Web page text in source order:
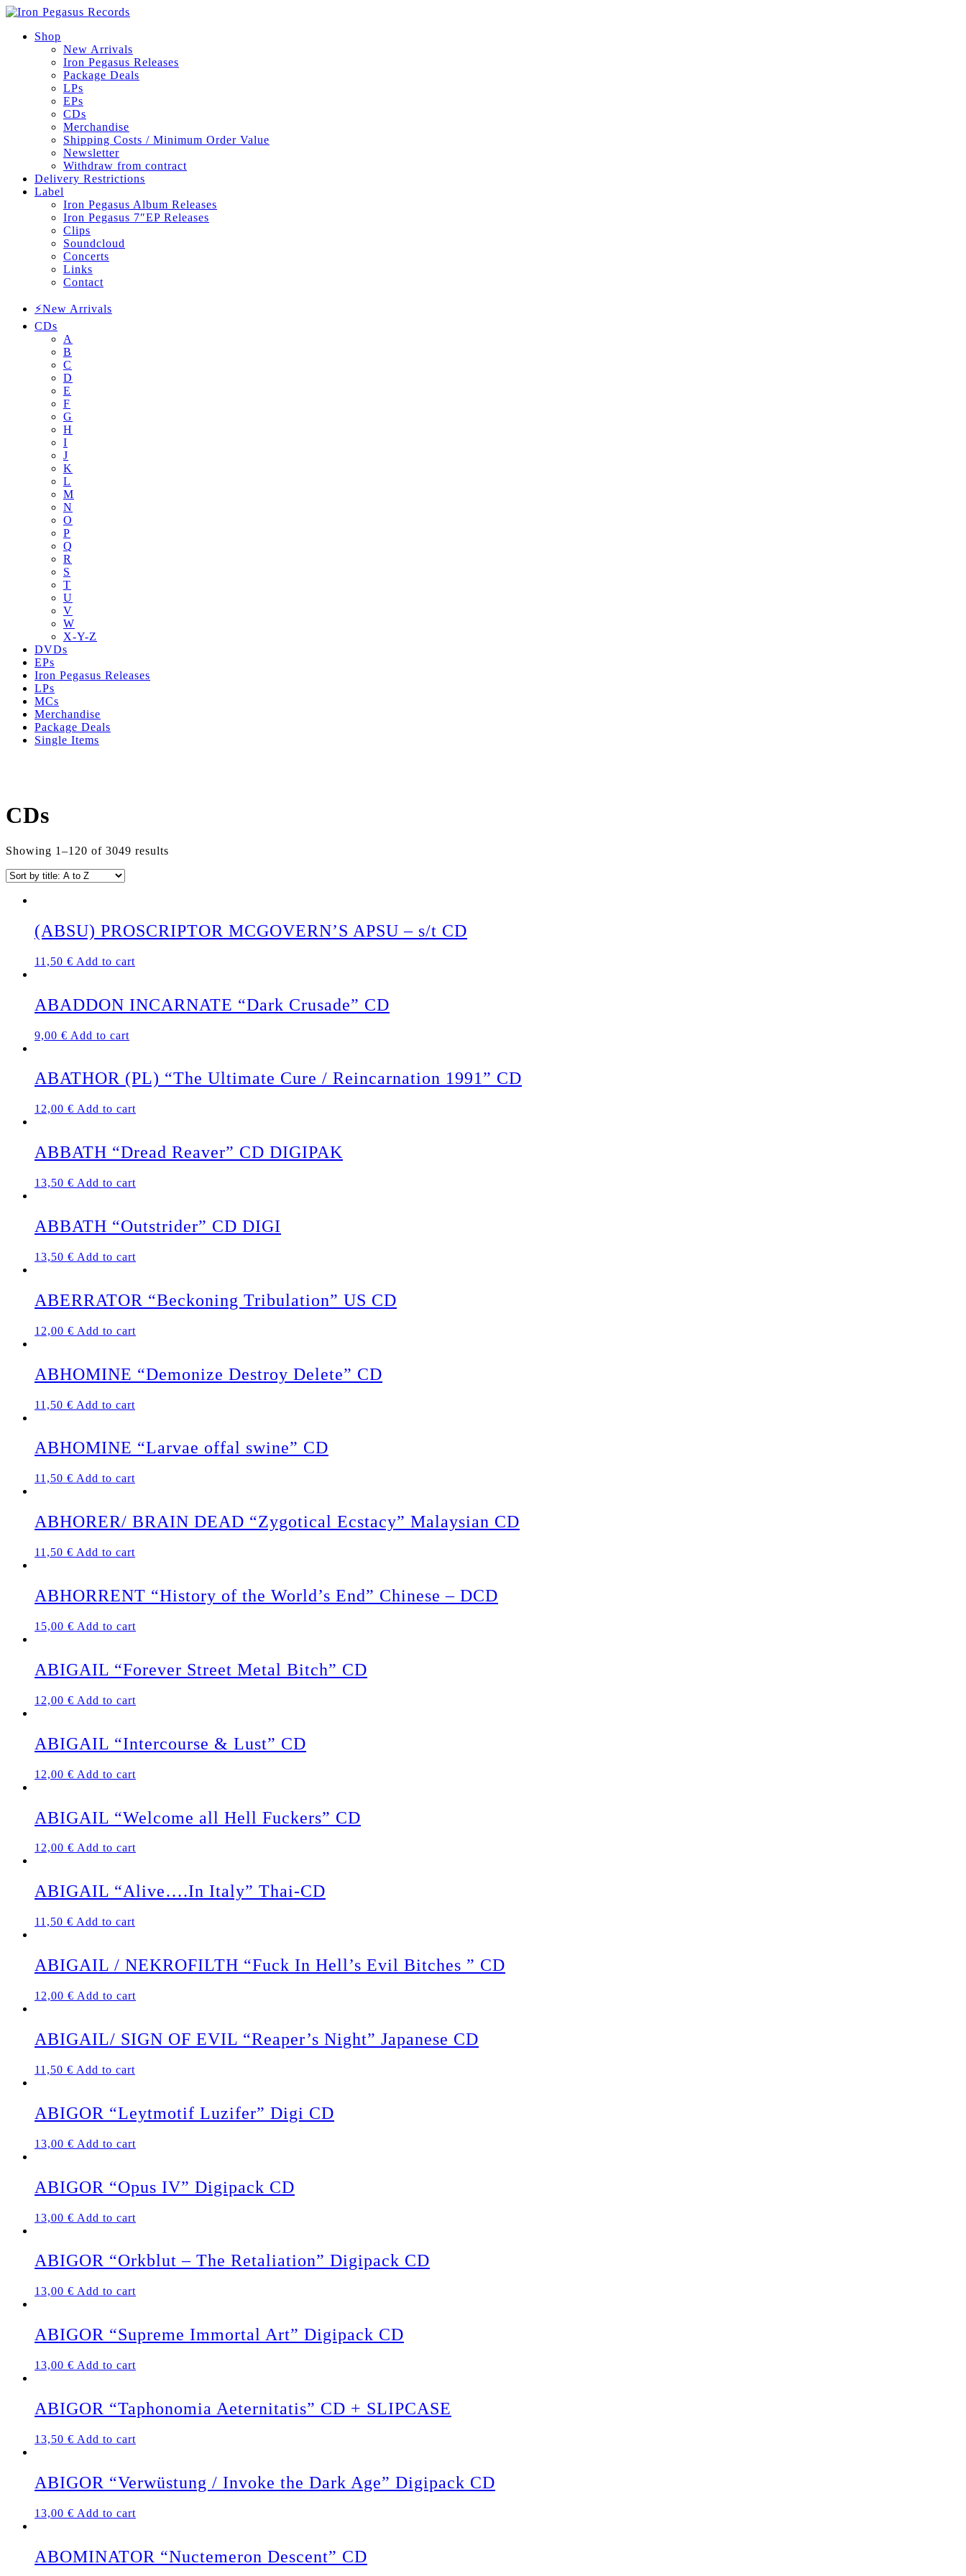
Shop
New Arrivals
Iron Pegasus Releases
Package Deals
LPs
EPs
CDs
Merchandise
Shipping Costs / Minimum Order Value
Newsletter
Withdraw from contract
Delivery Restrictions
Label
Iron Pegasus Album Releases
Iron Pegasus 7″EP Releases
Clips
Soundcloud
Concerts
Links
Contact
⚡New Arrivals
CDs
A
B
C
D
E
F
G
H
I
J
K
L
M
N
O
P
Q
R
S
T
U
V
W
X-Y-Z
DVDs
EPs
Iron Pegasus Releases
LPs
MCs
Merchandise
Package Deals
Single Items
CDs
Showing 1–120 of 3049 results
(ABSU) PROSCRIPTOR MCGOVERN’S APSU – s/t CD
11,50 € Add to cart
ABADDON INCARNATE “Dark Crusade” CD
9,00 € Add to cart
ABATHOR (PL) “The Ultimate Cure / Reincarnation 1991” CD
12,00 € Add to cart
ABBATH “Dread Reaver” CD DIGIPAK
13,50 € Add to cart
ABBATH “Outstrider” CD DIGI
13,50 € Add to cart
ABERRATOR “Beckoning Tribulation” US CD
12,00 € Add to cart
ABHOMINE “Demonize Destroy Delete” CD
11,50 € Add to cart
ABHOMINE “Larvae offal swine” CD
11,50 € Add to cart
ABHORER/ BRAIN DEAD “Zygotical Ecstacy” Malaysian CD
11,50 € Add to cart
ABHORRENT “History of the World’s End” Chinese – DCD
15,00 € Add to cart
ABIGAIL “Forever Street Metal Bitch” CD
12,00 € Add to cart
ABIGAIL “Intercourse & Lust” CD
12,00 € Add to cart
ABIGAIL “Welcome all Hell Fuckers” CD
12,00 € Add to cart
ABIGAIL “Alive….In Italy” Thai-CD
11,50 € Add to cart
ABIGAIL / NEKROFILTH “Fuck In Hell’s Evil Bitches ” CD
12,00 € Add to cart
ABIGAIL/ SIGN OF EVIL “Reaper’s Night” Japanese CD
11,50 € Add to cart
ABIGOR “Leytmotif Luzifer” Digi CD
13,00 € Add to cart
ABIGOR “Opus IV” Digipack CD
13,00 € Add to cart
ABIGOR “Orkblut – The Retaliation” Digipack CD
13,00 € Add to cart
ABIGOR “Supreme Immortal Art” Digipack CD
13,00 € Add to cart
ABIGOR “Taphonomia Aeternitatis” CD + SLIPCASE
13,50 € Add to cart
ABIGOR “Verwüstung / Invoke the Dark Age” Digipack CD
13,00 € Add to cart
ABOMINATOR “Nuctemeron Descent” CD